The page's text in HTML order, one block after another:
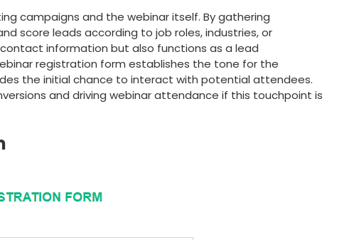
campaigns and the webinar itself. By gathering
score leads according to job roles, industries, or
information but also functions as a lead
registration form establishes the tone for the
the initial chance to interact with potential attendees.
and driving webinar attendance if this touchpoint is